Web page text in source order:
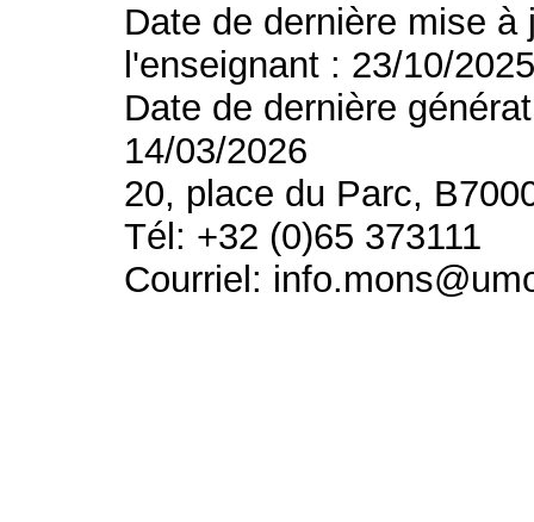
Date de dernière mise
l'enseignant : 23/10/
Date de dernière
14/03/2026
20, place du Parc,
Tél: +32 (0)65 373111
Courriel: